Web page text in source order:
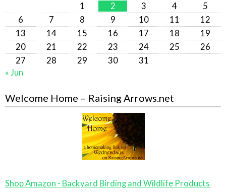
1
2 3 4
5
6
7 8 9 10 11
12
13
14 15 16 17 18
19
20
21 22 23 24 25
26
27
28 29 30
31
« Jun
Welcome Home – Raising Arrows.net
Shop Amazon - Backyard Birding and Wildlife Products